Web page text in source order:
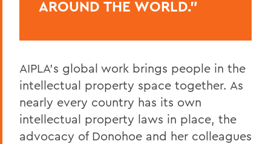
AROUND THE WORLD.”
AIPLA’s global work brings people in the
intellectual property space together. As
nearly every country has its own
intellectual property laws in place, the
advocacy of Donohoe and her colleagues